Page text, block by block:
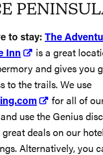
to stay: The
Inn
is a great
and gives you
to the trails. We use
for all of
use the Genius
deals on our hotel
Alternatively, you